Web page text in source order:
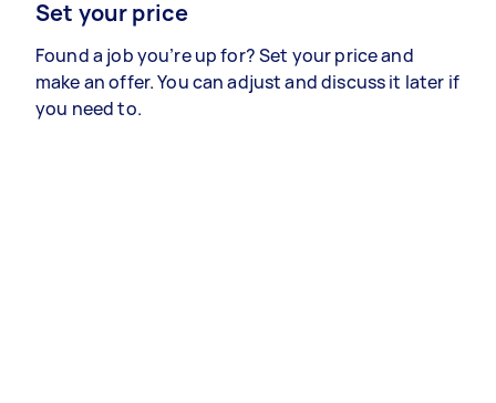
Set your price
Found a job you’re up for? Set your price and
make an offer. You can adjust and discuss it later if
you need to.